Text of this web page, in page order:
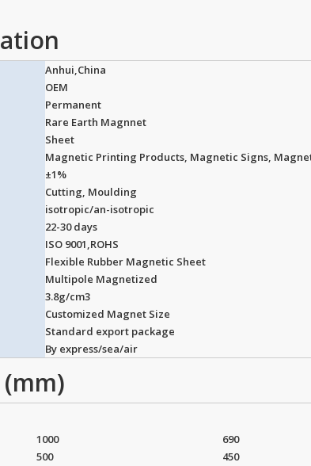
Anhui,China
OEM
Permanent
Rare Earth Magnnet
Sheet
Magnetic Printing Products, Magnetic Signs,
±1%
Cutting, Moulding
isotropic/an-isotropic
22-30 days
ISO 9001,ROHS
Flexible Rubber Magnetic Sheet
Multipole Magnetized
3.8g/cm3
Customized Magnet Size
Standard export package
By express/sea/air
1000 690
500
450